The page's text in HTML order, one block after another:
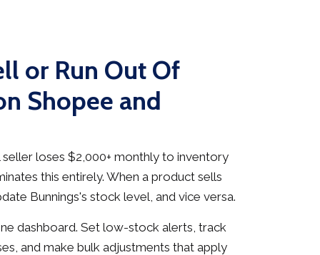
or Run Out Of
Shopee and
loses $2,000+ monthly to inventory
this entirely. When a product sells
Bunnings's stock level, and vice versa.
dashboard. Set low-stock alerts, track
and make bulk adjustments that apply